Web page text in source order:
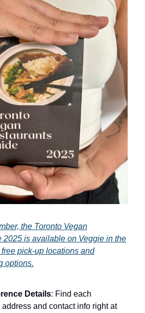
the Toronto Vegan
2025 is available on Veggie in the
free pick-up locations and
options.
Details: Find each
address and contact info right at